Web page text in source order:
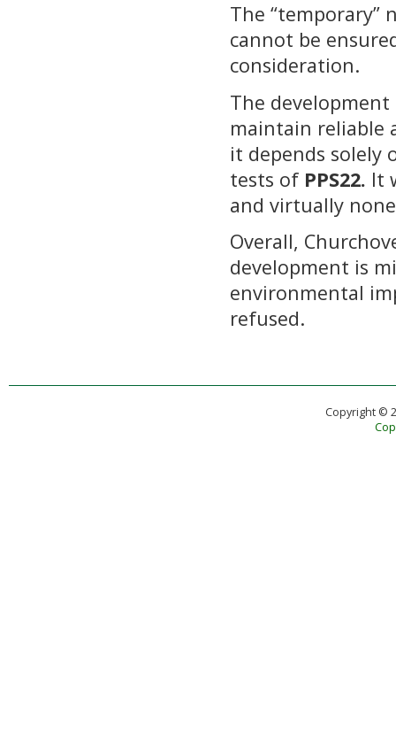
The “temporary”
cannot be
consideration.
The
maintain reliable
it depends solely
tests of PPS22. It
and virtually
Overall,
development is
environmental
refused.
Copyright ©